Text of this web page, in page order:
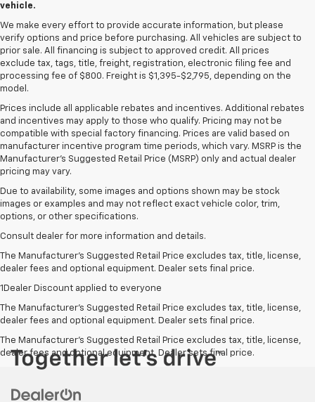
vehicle.
We make every effort to provide accurate information, but please
verify options and price before purchasing. All vehicles are subject to
prior sale. All financing is subject to approved credit. All prices
exclude tax, tags, title, freight, registration, electronic filing fee and
processing fee of $800. Freight is $1,395-$2,795, depending on the
model.
Prices include all applicable rebates and incentives. Additional rebates
and incentives may apply to those who qualify. Pricing may not be
compatible with special factory financing. Prices are valid based on
manufacturer incentive program time periods, which vary. MSRP is the
Manufacturer's Suggested Retail Price (MSRP) only and actual dealer
pricing may vary.
Due to availability, some images and options shown may be stock
images or examples and may not reflect exact vehicle color, trim,
options, or other specifications.
Consult dealer for more information and details.
The Manufacturer’s Suggested Retail Price excludes tax, title, license,
dealer fees and optional equipment. Dealer sets final price.
1Dealer Discount applied to everyone
The Manufacturer's Suggested Retail Price excludes tax, title, license,
dealer fees and optional equipment. Dealer sets final price.
The Manufacturer's Suggested Retail Price excludes tax, title, license,
dealer fees and optional equipment. Dealer sets final price.